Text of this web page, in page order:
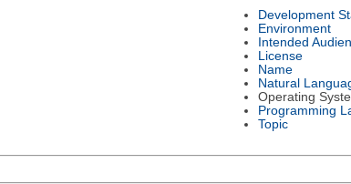
Development
Environment
Intended
License
Name
Natural
Operating
Programming
Topic